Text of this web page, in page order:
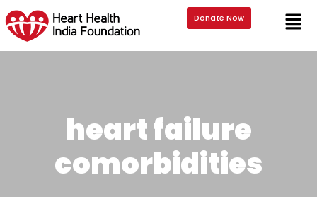
Donate Now
heart failure
comorbidities